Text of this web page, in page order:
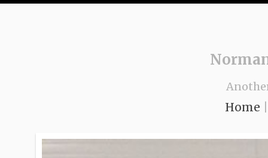
Home